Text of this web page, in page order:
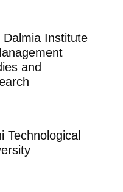
Dalmia Institute
and
Technological